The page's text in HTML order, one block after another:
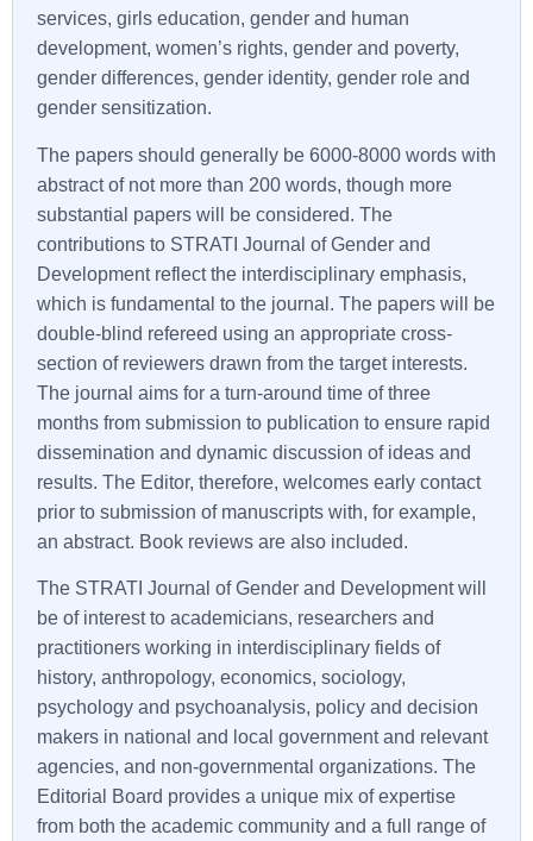
services, girls education, gender and human
development, women’s rights, gender and poverty,
gender differences, gender identity, gender role and
gender sensitization.
The papers should generally be 6000-8000 words with
abstract of not more than 200 words, though more
substantial papers will be considered. The
contributions to STRATI Journal of Gender and
Development reflect the interdisciplinary emphasis,
which is fundamental to the journal. The papers will be
double-blind refereed using an appropriate cross-
section of reviewers drawn from the target interests.
The journal aims for a turn-around time of three
months from submission to publication to ensure rapid
dissemination and dynamic discussion of ideas and
results. The Editor, therefore, welcomes early contact
prior to submission of manuscripts with, for example,
an abstract. Book reviews are also included.
The STRATI Journal of Gender and Development will
be of interest to academicians, researchers and
practitioners working in interdisciplinary fields of
history, anthropology, economics, sociology,
psychology and psychoanalysis, policy and decision
makers in national and local government and relevant
agencies, and non-governmental organizations. The
Editorial Board provides a unique mix of expertise
from both the academic community and a full range of